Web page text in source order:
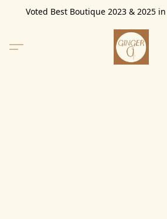
Voted Best Boutique 2023 & 2025